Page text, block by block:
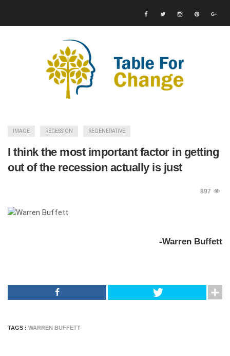
IMAGE RECESSION REGENERATIVE
I think the most important factor in getting
out of the recession actually is just
897
-Warren Buffett
TAGS : WARREN BUFFETT